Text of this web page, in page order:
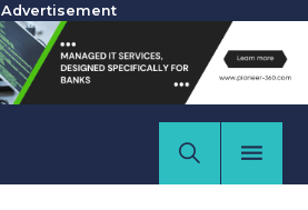
Advertisement